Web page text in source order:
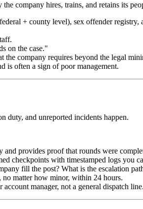
company hires, trains, and retains its
+ county level), sex offender
on the case."
company requires beyond the legal
is often a sign of poor management.
duty, and unreported incidents happen.
provides proof that rounds were
checkpoints with timestamped logs you
fill the post? What is the escalation
matter how minor, within 24 hours.
manager, not a general dispatch line.